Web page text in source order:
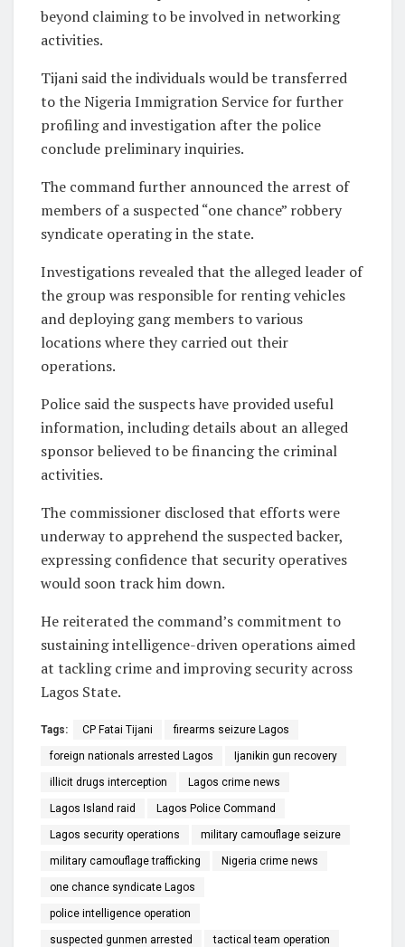
beyond claiming to be involved in networking
activities.
Tijani said the individuals would be transferred
to the Nigeria Immigration Service for further
profiling and investigation after the police
conclude preliminary inquiries.
The command further announced the arrest of
members of a suspected “one chance” robbery
syndicate operating in the state.
Investigations revealed that the alleged leader of
the group was responsible for renting vehicles
and deploying gang members to various
locations where they carried out their
operations.
Police said the suspects have provided useful
information, including details about an alleged
sponsor believed to be financing the criminal
activities.
The commissioner disclosed that efforts were
underway to apprehend the suspected backer,
expressing confidence that security operatives
would soon track him down.
He reiterated the command’s commitment to
sustaining intelligence-driven operations aimed
at tackling crime and improving security across
Lagos State.
Tags: CP Fatai Tijani firearms seizure Lagos
foreign nationals arrested Lagos Ijanikin gun recovery
illicit drugs interception Lagos crime news
Lagos Island raid Lagos Police Command
Lagos security operations military camouflage seizure
military camouflage trafficking Nigeria crime news
one chance syndicate Lagos
police intelligence operation
suspected gunmen arrested tactical team operation